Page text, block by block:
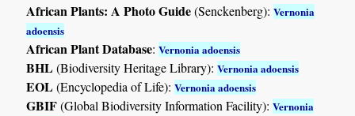
African Plants: A Photo Guide(Senckenberg):Vernonia
adoensis
African Plant Database:Vernonia adoensis
BHL(Biodiversity Heritage Library):Vernonia adoensis
EOL(Encyclopedia of Life):Vernonia adoensis
GBIF(Global Biodiversity Information Facility):Vernonia